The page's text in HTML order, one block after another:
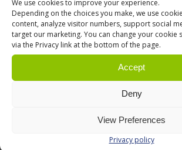
We use cookies to improve your experience.
Depending on the choices you make, we use
content, analyze visitor numbers, support social
target our marketing. You can change your cookie
via the Privacy link at the bottom of the page.
Accept
Deny
View Preferences
Privacy policy
Product type
Model
Load capacity
1000 kg
Built-in
1510